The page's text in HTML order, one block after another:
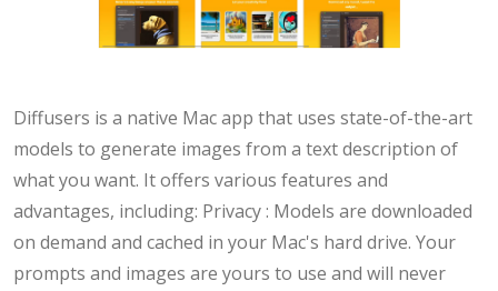
Diffusers is a native Mac app that uses state-of-the-art
models to generate images from a text description of
what you want. It offers various features and
advantages, including: Privacy : Models are downloaded
on demand and cached in your Mac's hard drive. Your
prompts and images are yours to use and will never